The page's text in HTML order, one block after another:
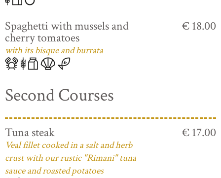
Spaghetti with mussels and
cherry tomatoes
with its bisque and burrata
€ 18.00
Second Courses
Tuna steak
Veal fillet cooked in a salt and herb
crust with our rustic "Rimani" tuna
sauce and roasted potatoes
€ 17.00